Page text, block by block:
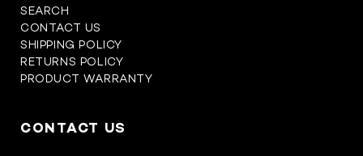
SEARCH
CONTACT US
SHIPPING POLICY
RETURNS POLICY
PRODUCT WARRANTY
CONTACT US